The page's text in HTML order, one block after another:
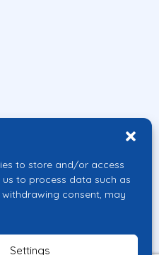
to store and/or access
to process data such as
consent, may
Settings